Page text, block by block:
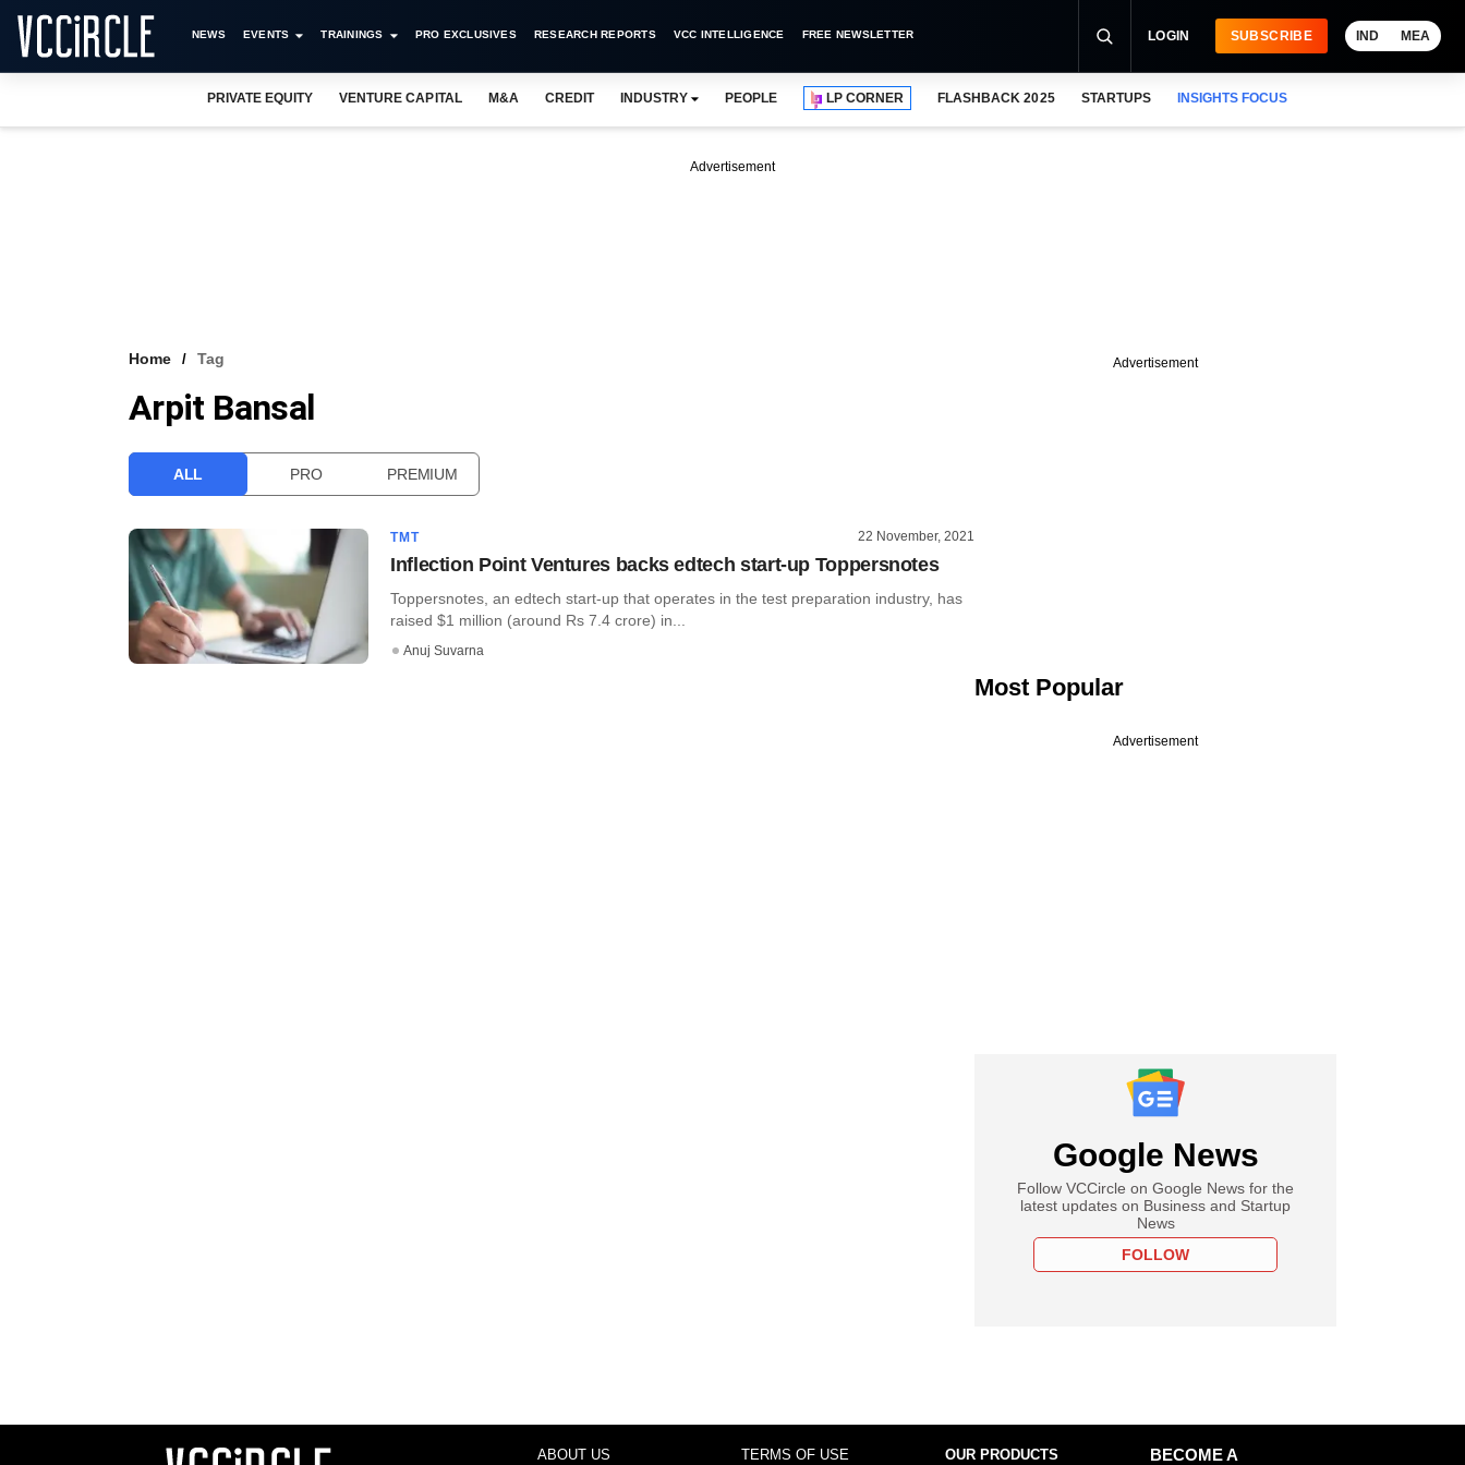
NEWS EVENTS TRAININGS PRO EXCLUSIVES RESEARCH REPORTS VCC INTELLIGENCE FREE NEWSLETTER LOGIN SUBSCRIBE IND MEA
PRIVATE EQUITY VENTURE CAPITAL M&A CREDIT INDUSTRY PEOPLE LP CORNER FLASHBACK 2025 STARTUPS INSIGHTS FOCUS
Advertisement
Home Tag
Arpit Bansal
ALL PRO PREMIUM
TMT 22 November, 2021
Inflection Point Ventures backs edtech start-up Toppersnotes
Toppersnotes, an edtech start-up that operates in the test preparation industry, has
raised $1 million (around Rs 7.4 crore) in...
Anuj Suvarna
Advertisement
Most Popular
Advertisement
Google News
Follow VCCircle on Google News for the
latest updates on Business and Startup
News
FOLLOW
ABOUT US TERMS OF USE OUR PRODUCTS
BECOME A